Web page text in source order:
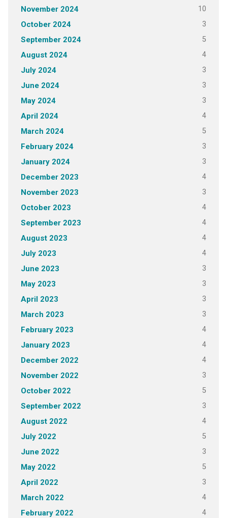
November 2024 10
October 2024 3
September 2024 5
August 2024 4
July 2024 3
June 2024 3
May 2024 3
April 2024 4
March 2024 5
February 2024 3
January 2024 3
December 2023 4
November 2023 3
October 2023 4
September 2023 4
August 2023 4
July 2023 4
June 2023 3
May 2023 3
April 2023 3
March 2023 3
February 2023 4
January 2023 4
December 2022 4
November 2022 3
October 2022 5
September 2022 3
August 2022 4
July 2022 5
June 2022 3
May 2022 5
April 2022 3
March 2022 4
February 2022 4